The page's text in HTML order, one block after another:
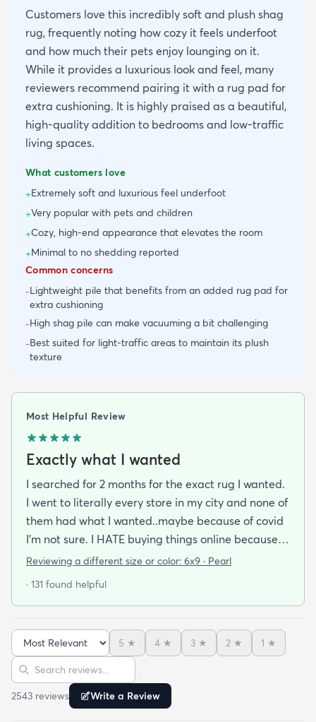
Customers love this incredibly soft and plush shag
rug, frequently noting how cozy it feels underfoot
and how much their pets enjoy lounging on it.
While it provides a luxurious look and feel, many
reviewers recommend pairing it with a rug pad for
extra cushioning. It is highly praised as a beautiful,
high-quality addition to bedrooms and low-traffic
living spaces.
What customers love
+Extremely soft and luxurious feel underfoot
+Very popular with pets and children
+Cozy, high-end appearance that elevates the room
+Minimal to no shedding reported
Common concerns
-Lightweight pile that benefits from an added rug pad for
extra cushioning
-High shag pile can make vacuuming a bit challenging
-Best suited for light-traffic areas to maintain its plush
texture
Most Helpful Review
Exactly what I wanted
I searched for 2 months for the exact rug I wanted.
I went to literally every store in my city and none of
them had what I wanted..maybe because of covid
I'm not sure. I HATE buying things online because
I'm a terrible online shopper. I looked at this rug
and over again. When it arrived I was SO HAPPY!
carpet feel that so many shag rugs have. My best
friend actually lived my rug so much she bought
the same one for her place. The length of the shag
is perfect and obviously my dog loves it too. Would
highly recommend this rug.
Reviewing a different size or color: 6x9 · Pearl
· 131 found helpful
Sort reviews
5 ★ 4 ★ 3 ★ 2 ★ 1 ★
Search reviews
2543 reviews Write a Review